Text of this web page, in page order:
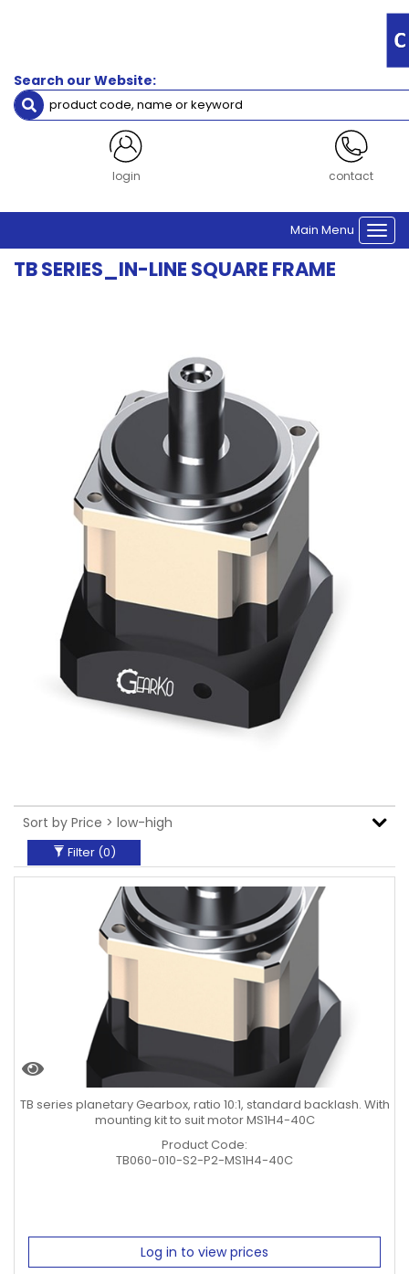
Search our Website:
login contact
Main Menu
Frame
Size
Size 60
Clear Filters
TB SERIES_IN-LINE SQUARE FRAME
Filter (0)
TB series planetary Gearbox, ratio 10:1, standard backlash. With
mounting kit to suit motor MS1H4-40C
Product Code:
TB060-010-S2-P2-MS1H4-40C
Log in to view prices